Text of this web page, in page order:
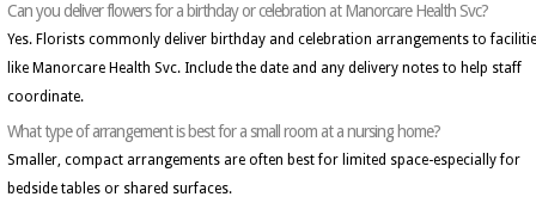
Can you deliver flowers for a birthday or celebration at Manorcare Health Svc?
Yes. Florists commonly deliver birthday and celebration arrangements to
like Manorcare Health Svc. Include the date and any delivery notes to help staff
coordinate.
What type of arrangement is best for a small room at a nursing home?
Smaller, compact arrangements are often best for limited space-especially for
bedside tables or shared surfaces.